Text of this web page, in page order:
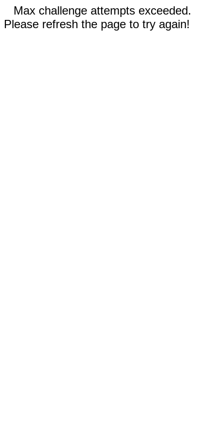
Max challenge attempts exceeded.
Please refresh the page to try again!